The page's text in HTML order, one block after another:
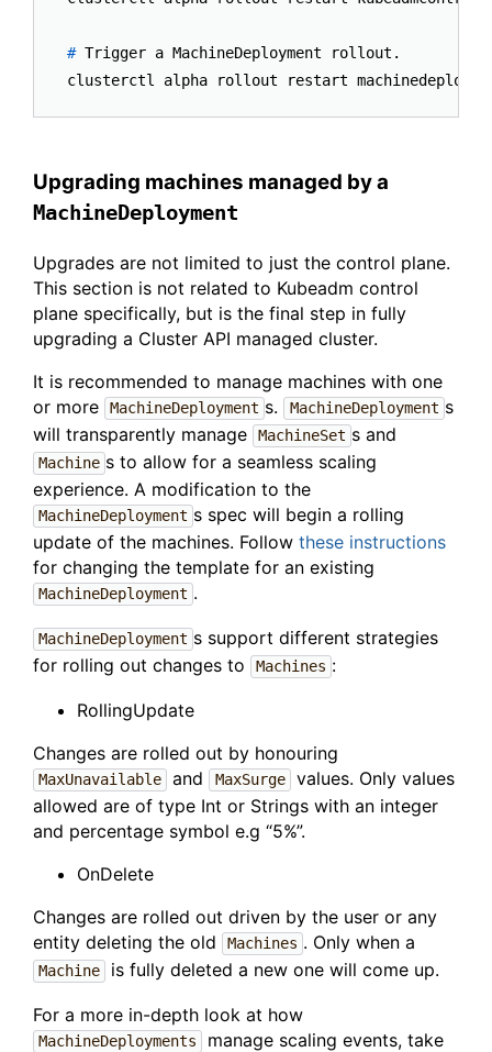
# Trigger a MachineDeployment rollout.
Upgrading machines managed by a
MachineDeployment
Upgrades are not limited to just the control plane.
This section is not related to Kubeadm control
plane specifically, but is the final step in fully
upgrading a Cluster API managed cluster.
It is recommended to manage machines with one
or more
MachineDeployment s. MachineDeployment s
will transparently manage
MachineSet s and
Machine s to allow for a seamless scaling
experience. A modification to the
MachineDeployment s spec will begin a rolling
update of the machines. Follow these instructions
for changing the template for an existing
MachineDeployment .
MachineDeployment s support different strategies
for rolling out changes to
Machines :
RollingUpdate
Changes are rolled out by honouring
MaxUnavailable and MaxSurge
values. Only values
allowed are of type Int or Strings with an integer
and percentage symbol e.g “5%”.
OnDelete
Changes are rolled out driven by the user or any
entity deleting the old
Machines . Only when a
Machine is fully deleted a new one will come up.
For a more in-depth look at how
MachineDeployments manage scaling events, take